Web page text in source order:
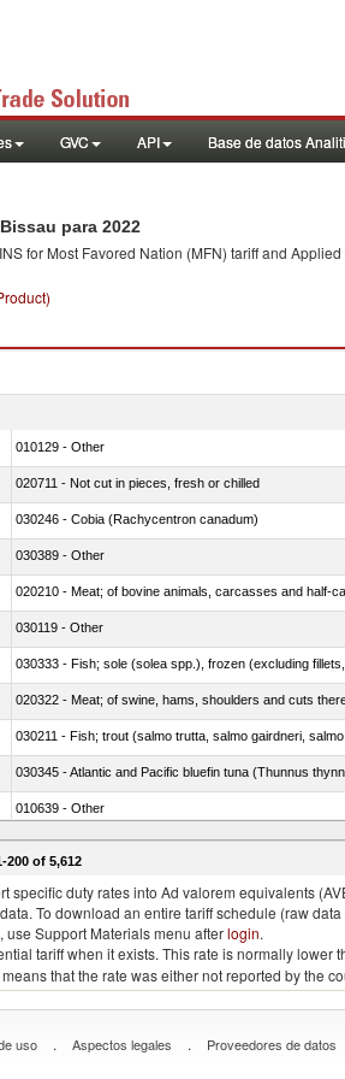
GVC API Base de datos
para 2022
for Most Favored Nation (MFN) tariff and
010129 - Other
020711 - Not cut in pieces, fresh or chilled
030246 - Cobia (Rachycentron canadum)
030389 - Other
020210 - Meat; of bovine animals, carcasses and half-
030119 - Other
030333 - Fish; sole (solea spp.), frozen (excluding
020322 - Meat; of swine, hams, shoulders and cuts
030345 - Atlantic and Pacific bluefin tuna (Thunnus
010639 - Other
021019 - Meat, preserved; of swine, salted, in brine,
200 of 5,612
specific duty rates into Ad valorem equivalents
To download an entire tariff schedule (raw
Support Materials menu afterlogin.
tariff when it exists. This rate is normally lower
that the rate was either not reported by the
uso . Aspectos legales . Proveedores de datos